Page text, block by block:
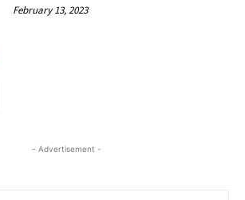
February 13, 2023
- Advertisement -